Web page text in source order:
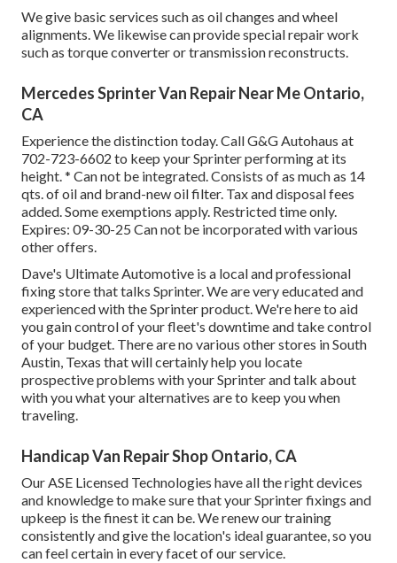
We give basic services such as oil changes and wheel
alignments. We likewise can provide special repair work
such as torque converter or transmission reconstructs.
Mercedes Sprinter Van Repair Near Me Ontario,
CA
Experience the distinction today. Call G&G Autohaus at
702-723-6602 to keep your Sprinter performing at its
height. * Can not be integrated. Consists of as much as 14
qts. of oil and brand-new oil filter. Tax and disposal fees
added. Some exemptions apply. Restricted time only.
Expires: 09-30-25 Can not be incorporated with various
other offers.
Dave's Ultimate Automotive is a local and professional
fixing store that talks Sprinter. We are very educated and
experienced with the Sprinter product. We're here to aid
you gain control of your fleet's downtime and take control
of your budget. There are no various other stores in South
Austin, Texas that will certainly help you locate
prospective problems with your Sprinter and talk about
with you what your alternatives are to keep you when
traveling.
Handicap Van Repair Shop Ontario, CA
Our ASE Licensed Technologies have all the right devices
and knowledge to make sure that your Sprinter fixings and
upkeep is the finest it can be. We renew our training
consistently and give the location's ideal guarantee, so you
can feel certain in every facet of our service.